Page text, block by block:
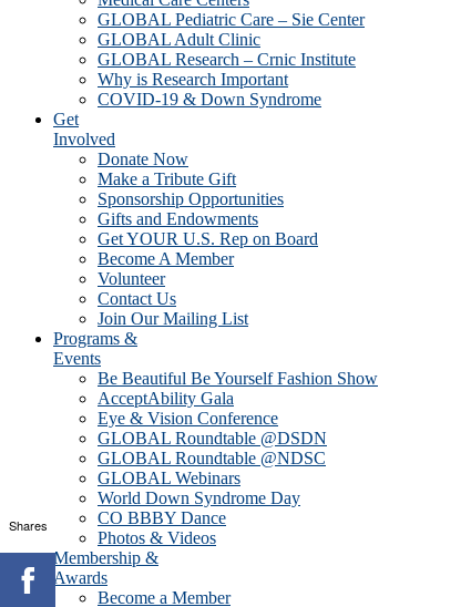
GLOBAL Pediatric Care – Sie Center
GLOBAL Adult Clinic
GLOBAL Research – Crnic Institute
Why is Research Important
COVID-19 & Down Syndrome
Get
Involved
Donate Now
Make a Tribute Gift
Sponsorship Opportunities
Gifts and Endowments
Get YOUR U.S. Rep on Board
Become A Member
Volunteer
Contact Us
Join Our Mailing List
Programs &
Events
Be Beautiful Be Yourself Fashion Show
AcceptAbility Gala
Eye & Vision Conference
GLOBAL Roundtable @DSDN
GLOBAL Roundtable @NDSC
GLOBAL Webinars
World Down Syndrome Day
CO BBBY Dance
Photos & Videos
Membership &
Awards
Become a Member
Shares